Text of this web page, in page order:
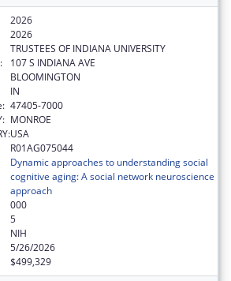
2026
2026
TRUSTEES OF INDIANA UNIVERSITY
107 S INDIANA AVE
BLOOMINGTON
IN
47405-7000
MONROE
USA
R01AG075044
Dynamic approaches to understanding social
cognitive aging: A social network neuroscience
approach
000
5
NIH
5/26/2026
$499,329